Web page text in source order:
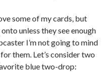
some of my cards, but
unless they see enough
I’m not going to mind
them. Let’s consider two
blue two-drop: